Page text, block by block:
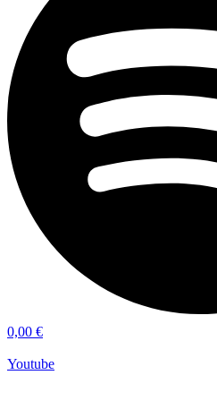
0,00 €
Youtube